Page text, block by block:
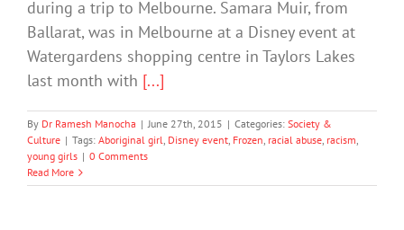
during a trip to Melbourne. Samara Muir, from
Ballarat, was in Melbourne at a Disney event at
Watergardens shopping centre in Taylors Lakes
last month with [...]
By Dr Ramesh Manocha | June 27th, 2015 | Categories: Society &
Culture | Tags: Aboriginal girl, Disney event, Frozen, racial abuse, racism,
young girls | 0 Comments
Read More